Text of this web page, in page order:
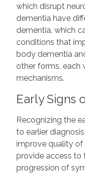
which disrupt
dementia have
dementia, which
conditions that
body dementia
other forms, each
mechanisms.
Early Signs
Recognizing the
to earlier
improve quality of
provide access to
progression of